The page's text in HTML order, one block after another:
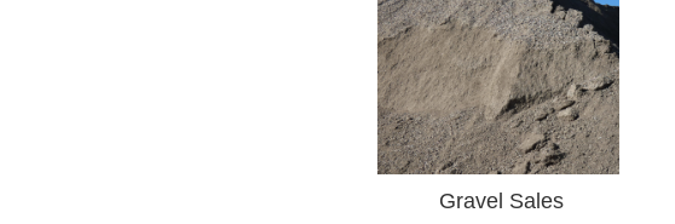
Gravel Sales